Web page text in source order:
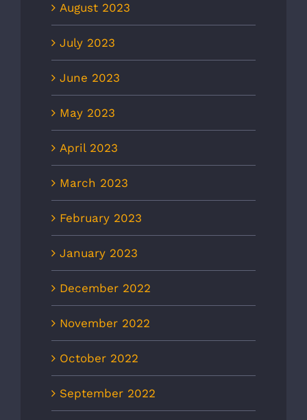
August 2023
July 2023
June 2023
May 2023
April 2023
March 2023
February 2023
January 2023
December 2022
November 2022
October 2022
September 2022